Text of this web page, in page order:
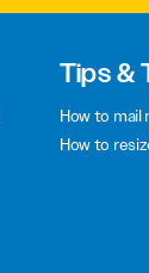
Tips &
How to mail
How to